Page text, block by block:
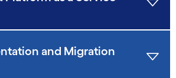
and Migration